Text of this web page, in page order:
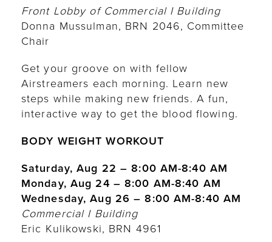
Front Lobby of Commercial I Building
Donna Mussulman, BRN 2046, Committee
Chair
Get your groove on with fellow
Airstreamers each morning. Learn new
steps while making new friends. A fun,
interactive way to get the blood flowing.
BODY WEIGHT WORKOUT
Saturday, Aug 22 – 8:00 AM-8:40 AM
Monday, Aug 24 – 8:00 AM-8:40 AM
Wednesday, Aug 26 – 8:00 AM-8:40 AM
Commercial I Building
Eric Kulikowski, BRN 4961